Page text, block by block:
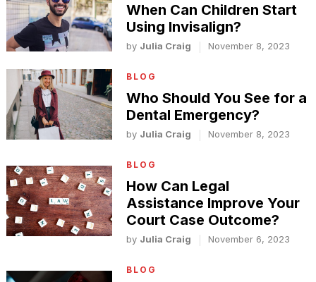
When Can Children Start
Using Invisalign?
by Julia Craig November 8, 2023
BLOG
Who Should You See for a
Dental Emergency?
by Julia Craig November 8, 2023
BLOG
How Can Legal
Assistance Improve Your
Court Case Outcome?
by Julia Craig November 6, 2023
BLOG